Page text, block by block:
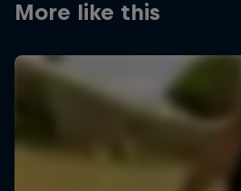
More like this